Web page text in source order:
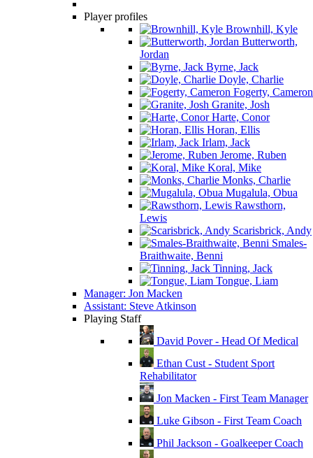
Player profiles
Brownhill, Kyle
Butterworth,
Jordan
Byrne, Jack
Doyle, Charlie
Fogerty, Cameron
Granite, Josh
Harte, Conor
Horan, Ellis
Irlam, Jack
Jerome, Ruben
Koral, Mike
Monks, Charlie
Mugalula, Obua
Rawsthorn,
Lewis
Scarisbrick, Andy
Smales-
Braithwaite, Benni
Tinning, Jack
Tongue, Liam
Manager: Jon Macken
Assistant: Steve Atkinson
Playing Staff
David Pover - Head Of Medical
Ethan Cust - Student Sport
Rehabilitator
Jon Macken - First Team Manager
Luke Gibson - First Team Coach
Phil Jackson - Goalkeeper Coach